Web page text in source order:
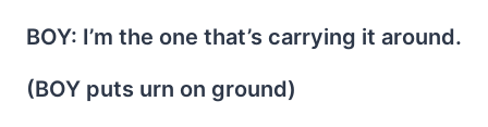
BOY: I’m the one that’s carrying it around.
(BOY puts urn on ground)